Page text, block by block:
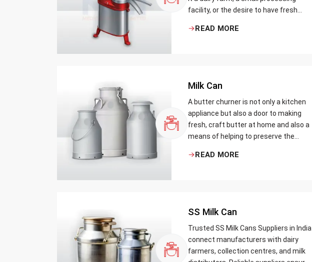
facility, or the desire to have fresh
be the better yield of cream
READ MORE
Milk Can
A butter churner is not only a kitchen
appliance but also a door to making
fresh, craft butter at home and also a
means of helping to preserve the
Whether you are just a home cook, a
READ MORE
SS Milk Can
Trusted SS Milk Cans Suppliers in India
connect manufacturers with dairy
farmers, collection centres, and milk